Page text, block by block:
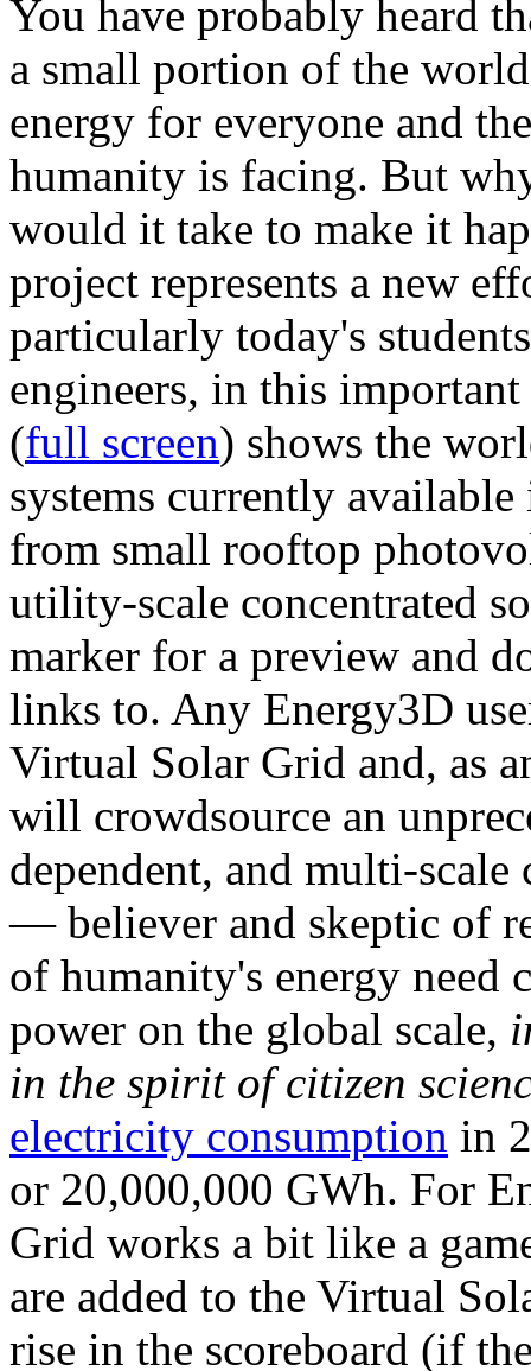
You have probably heard
a small portion of the
energy for everyone and
humanity is facing. But
would it take to make it
project represents a new
particularly today's
engineers, in this
(full screen) shows the
systems currently
from small rooftop
utility-scale concentrated
marker for a preview and
links to. Any Energy3D
Virtual Solar Grid and, as
will crowdsource an
dependent, and multi-
— believer and skeptic of
of humanity's energy need
power on the global scale,
in the spirit of citizen
electricity consumption in
or 20,000,000 GWh. For
Grid works a bit like a
are added to the Virtual
rise in the scoreboard (if